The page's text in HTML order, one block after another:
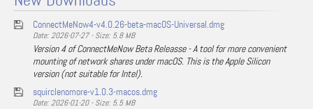
ConnectMeNow4-v4.0.26-beta-macOS-Universal.dmg
Date: 2026-07-27 - Size: 5.8 MB
Version 4 of ConnectMeNow Beta Releasse - A tool for more convenient
mounting of network shares under macOS. This is the Apple Silicon
version (not suitable for Intel).
squirclenomore-v1.0.3-macos.dmg
Date: 2026-01-20 - Size: 5.5 MB